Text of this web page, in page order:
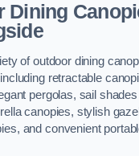
Dining
of outdoor dining
retractable
pergolas, sail
canopies, stylish
and convenient